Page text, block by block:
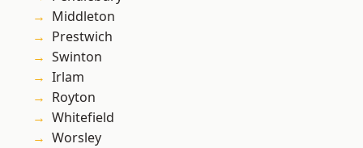
Middleton
Prestwich
Swinton
Irlam
Royton
Whitefield
Worsley